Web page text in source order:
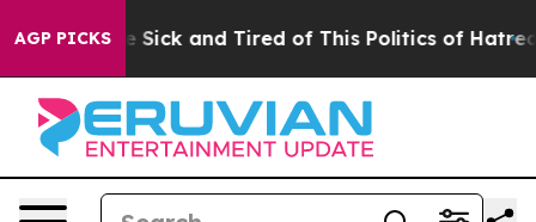
AGP PICKS
Are Sick and Tired of This Politics of Hatred” The